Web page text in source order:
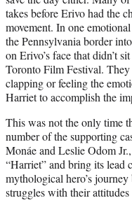
takes before Erivo had the
movement. In one
the Pennsylvania border
on Erivo’s face that didn’t
Toronto Film Festival.
clapping or feeling the
Harriet to accomplish the
This was not the only time
number of the supporting
Monáe and Leslie Odom
“Harriet” and bring its lead
mythological hero’s
struggles with their